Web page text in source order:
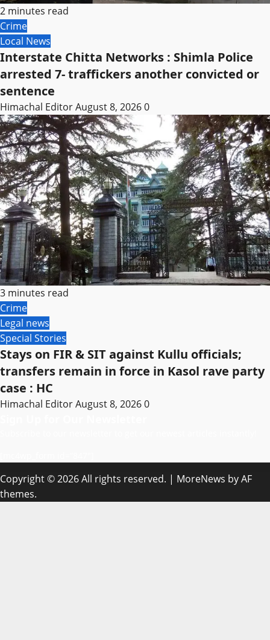
2 minutes read
Crime
Local News
Interstate Chitta Networks : Shimla Police
arrested 7- traffickers another convicted or
sentence
Himachal EditorAugust 8, 20260
3 minutes read
Crime
Legal news
Special Stories
Stays on FIR & SIT against Kullu officials;
transfers remain in force in Kasol rave party
case : HC
Himachal EditorAugust 8, 20260
Copyright © 2026 All rights reserved. | MoreNews by AF
themes.